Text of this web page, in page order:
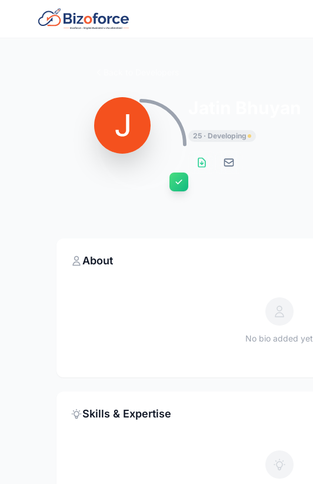
25 · Developing
About
No bio added yet
Skills & Expertise